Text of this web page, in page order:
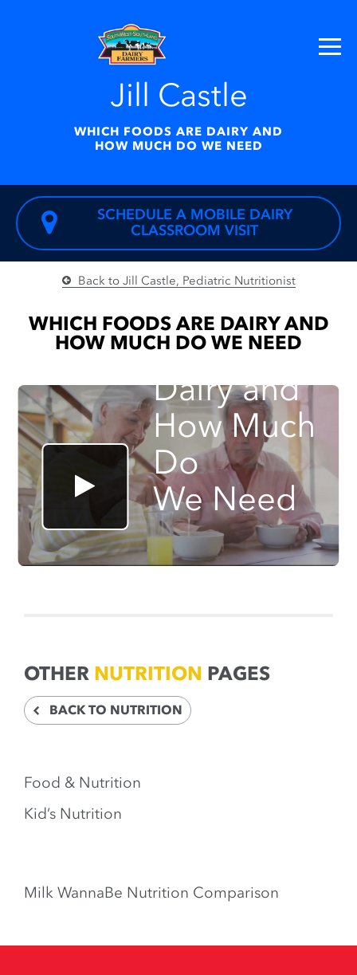
Jill Castle
WHICH FOODS ARE DAIRY AND
HOW MUCH DO WE NEED
SCHEDULE A MOBILE DAIRY
CLASSROOM VISIT
Back to Jill Castle, Pediatric Nutritionist
WHICH FOODS ARE DAIRY AND
HOW MUCH DO WE NEED
JILL CASTLE
Which
Foods Are
Dairy and
How Much
Do
We Need
OTHER NUTRITION PAGES
BACK TO NUTRITION
Food & Nutrition
Kid’s Nutrition
Milk WannaBe Nutrition Comparison